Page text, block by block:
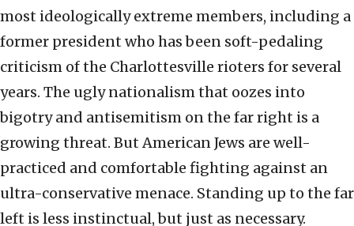
most ideologically extreme members, including a
former president who has been soft-pedaling
criticism of the Charlottesville rioters for several
years. The ugly nationalism that oozes into
bigotry and antisemitism on the far right is a
growing threat. But American Jews are well-
practiced and comfortable fighting against an
ultra-conservative menace. Standing up to the far
left is less instinctual, but just as necessary.